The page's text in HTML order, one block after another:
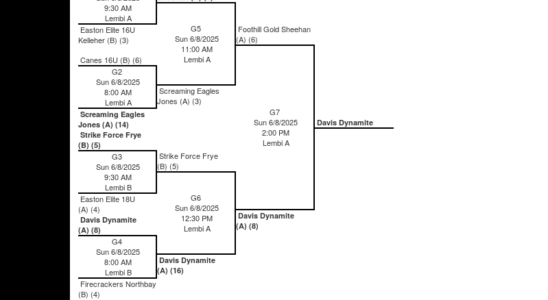
9:30 AM
Lembi A
Easton Elite 16U
Kelleher (B) (3)
G5
Sun 6/8/2025
11:00 AM
Lembi A
Screaming Eagles
Jones (A) (3)
Foothill Gold Sheehan
(A) (6)
G7
Sun 6/8/2025
2:00 PM
Lembi A
Davis Dynamite
(A) (8)
Canes 16U (B) (6)
G2
Sun 6/8/2025
8:00 AM
Lembi A
Screaming Eagles
Jones (A) (14)
Davis Dynamite
Strike Force Frye
(B) (5)
G3
Sun 6/8/2025
9:30 AM
Lembi B
Easton Elite 18U
(A) (4)
Strike Force Frye
(B) (5)
G6
Sun 6/8/2025
12:30 PM
Lembi A
Davis Dynamite
(A) (16)
Davis Dynamite
(A) (8)
G4
Sun 6/8/2025
8:00 AM
Lembi B
Firecrackers Northbay
(B) (4)